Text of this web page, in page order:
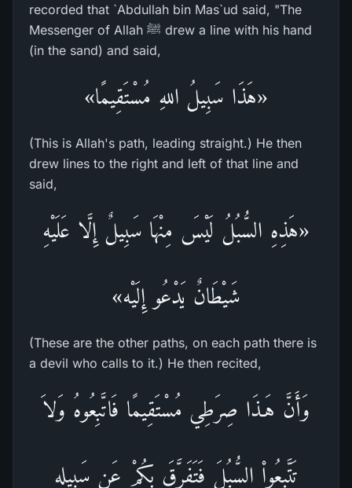
recorded that `Abdullah bin Mas`ud said, "The
Messenger of Allah ﷺ drew a line with his hand
(in the sand) and said,
«هَذَا سَبِيلُ اللهِ مُسْتَقِيمًا»
(This is Allah's path, leading straight.) He then
drew lines to the right and left of that line and
said,
«هَذِهِ السُّبُلُ لَيْسَ مِنْهَا سَبِيلٌ إِلَّا عَلَيْهِ
شَيْطَانٌ يَدْعُو إِلَيْه»
(These are the other paths, on each path there is
a devil who calls to it.) He then recited,
وَأَنَّ هَـذَا صِرَطِي مُسْتَقِيمًا فَاتَّبِعُوهُ وَلاَ
تَتَّبِعُواْ السُّبُلَ فَتَفَرَّقَ بِكُمْ عَن سَبِيلِهِ